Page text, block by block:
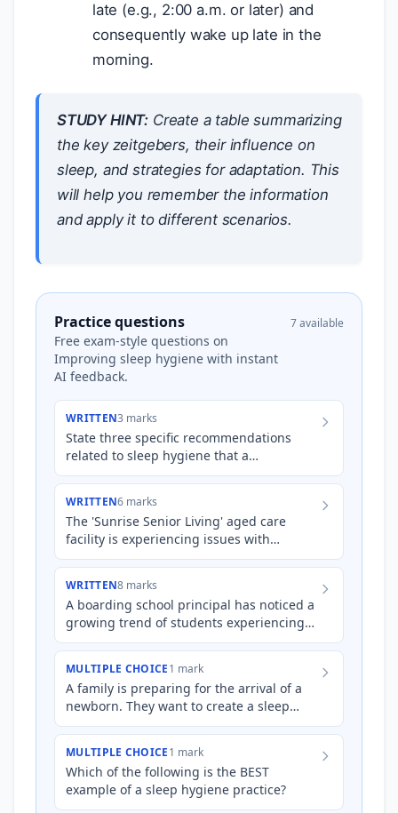
late (e.g., 2:00 a.m. or later) and
consequently wake up late in the
morning.
STUDY HINT: Create a table summarizing
the key zeitgebers, their influence on
sleep, and strategies for adaptation. This
will help you remember the information
and apply it to different scenarios.
Practice questions
Free exam-style questions on
Improving sleep hygiene with instant
AI feedback.
7 available
WRITTEN3 marks
State three specific recommendations
related to sleep hygiene that a
psychologist might give to a client
WRITTEN6 marks
The 'Sunrise Senior Living' aged care
facility is experiencing issues with
residents' sleep patterns. Many residents
WRITTEN8 marks
A boarding school principal has noticed a
growing trend of students experiencing
difficulties with sleep, impacting their
MULTIPLE CHOICE1 mark
A family is preparing for the arrival of a
newborn. They want to create a sleep
environment that promotes healthy sleep-
MULTIPLE CHOICE1 mark
Which of the following is the BEST
example of a sleep hygiene practice?